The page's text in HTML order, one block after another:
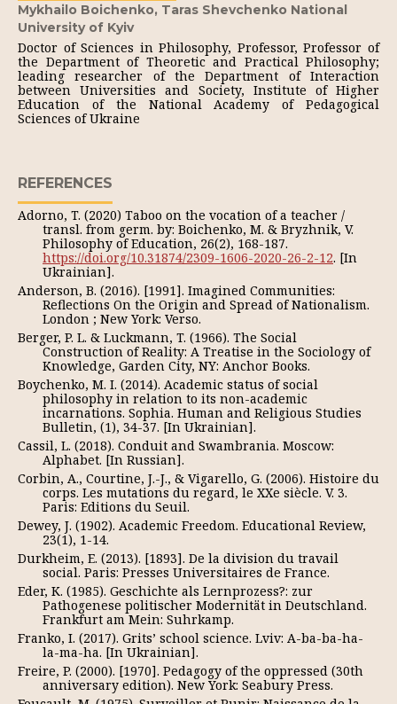
Mykhailo Boichenko, Taras Shevchenko National
University of Kyiv
Doctor of Sciences in Philosophy, Professor, Professor of
the Department of Theoretic and Practical Philosophy;
leading researcher of the Department of Interaction
between Universities and Society, Institute of Higher
Education of the National Academy of Pedagogical
Sciences of Ukraine
REFERENCES
Adorno, T. (2020) Taboo on the vocation of a teacher /
transl. from germ. by: Boichenko, M. & Bryzhnik, V.
Philosophy of Education, 26(2), 168-187.
https://doi.org/10.31874/2309-1606-2020-26-2-12. [In
Ukrainian].
Anderson, B. (2016). [1991]. Imagined Communities:
Reflections On the Origin and Spread of Nationalism.
London ; New York: Verso.
Berger, P. L. & Luckmann, T. (1966). The Social
Construction of Reality: A Treatise in the Sociology of
Knowledge, Garden City, NY: Anchor Books.
Boychenko, M. I. (2014). Academic status of social
philosophy in relation to its non-academic
incarnations. Sophia. Human and Religious Studies
Bulletin, (1), 34-37. [In Ukrainian].
Cassil, L. (2018). Conduit and Swambrania. Moscow:
Alphabet. [In Russian].
Corbin, A., Courtine, J.-J., & Vigarello, G. (2006). Histoire du
corps. Les mutations du regard, le XXe siècle. V. 3.
Paris: Editions du Seuil.
Dewey, J. (1902). Academic Freedom. Educational Review,
23(1), 1-14.
Durkheim, E. (2013). [1893]. De la division du travail
social. Paris: Presses Universitaires de France.
Eder, К. (1985). Geschichte als Lernprozess?: zur
Pathogenese politischer Modernität in Deutschland.
Frankfurt am Mein: Suhrkamp.
Franko, I. (2017). Grits’ school science. Lviv: A-ba-ba-ha-
la-ma-ha. [In Ukrainian].
Freire, P. (2000). [1970]. Pedagogy of the oppressed (30th
anniversary edition). New York: Seabury Press.